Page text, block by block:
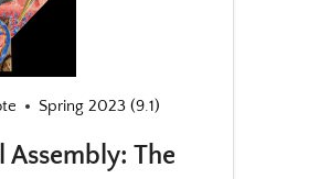
Spring 2023 (9.1)
Assembly: The